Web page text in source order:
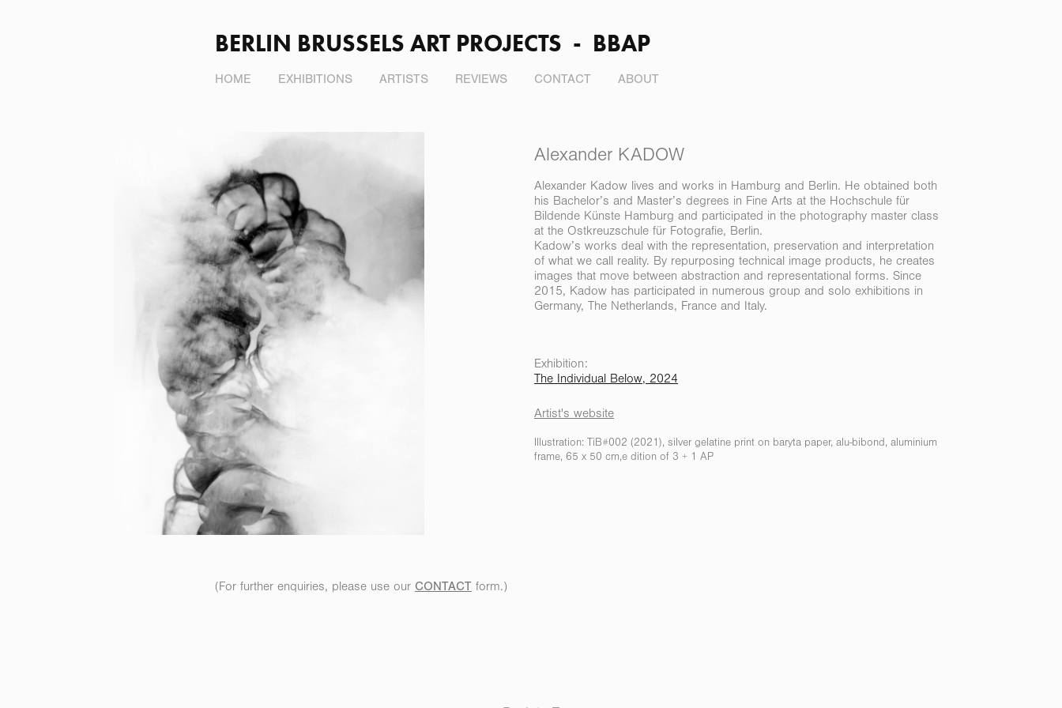
BERLIN BRUSSELS ART PROJECTS  -  BBAP
HOME EXHIBITIONS ARTISTS REVIEWS CONTACT ABOUT
Alexander KADOW
Alexander Kadow lives and works in Hamburg and Berlin. He obtained both
his Bachelor’s and Master’s degrees in Fine Arts at the Hochschule für
Bildende Künste Hamburg and participated in the photography master class
at the Ostkreuzschule für Fotografie, Berlin.
Kadow’s works deal with the representation, preservation and interpretation
of what we call reality. By repurposing technical image products, he creates
images that move between abstraction and representational forms. Since
2015, Kadow has participated in numerous group and solo exhibitions in
Germany, The Netherlands, France and Italy.
Exhibition:
The Individual Below, 2024
Artist's website
Illustration: TiB#002 (2021), silver gelatine print on baryta paper, alu-bibond, aluminium
frame, 65 x 50 cm,e dition of 3 + 1 AP
(For further enquiries, please use our CONTACTform.)